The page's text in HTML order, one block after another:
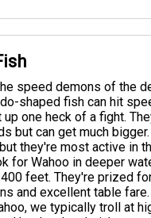
speed demons of the
shaped fish can hit
up one heck of a fight.
but can get much
they're most active in
for Wahoo in deeper
feet. They're prized
and excellent table fare.
we typically troll at